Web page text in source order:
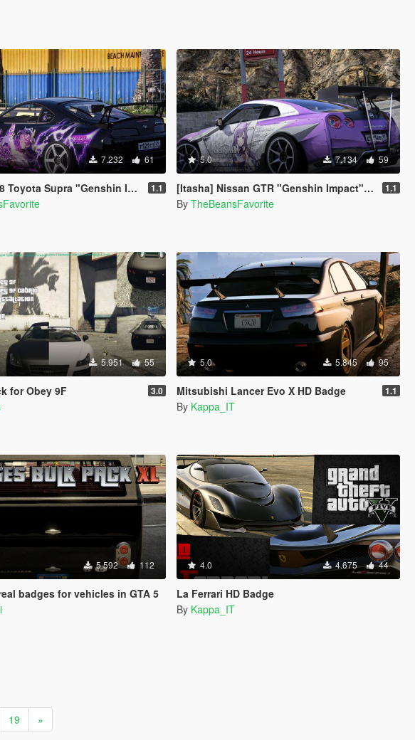
7.232 61
"Genshin Impact" Raiden Shogun paintjob 1.1
5.0 7.134 59
[Itasha] Nissan GTR "Genshin Impact" Keqing paintjob 1.1
By TheBeansFavorite
5.951 55
for Obey 9F 3.0
5.0 5.845 95
Mitsubishi Lancer Evo X HD Badge 1.1
By Kappa_IT
5.592 112
badges for vehicles in GTA 5
4.0 4.675 44
La Ferrari HD Badge
By Kappa_IT
19 »